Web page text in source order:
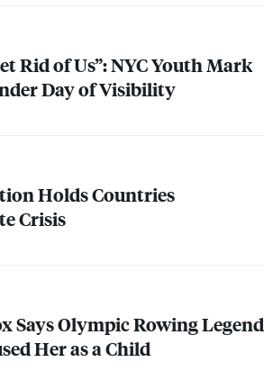
Rid of Us”:NYCYouth Mark
Day of Visibility
Holds Countries
Crisis
Says Olympic Rowing Legend
Her as a Child